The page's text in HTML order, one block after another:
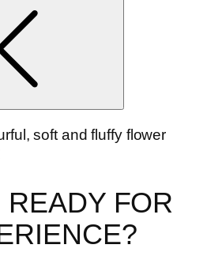
soft and fluffy flower
FOR